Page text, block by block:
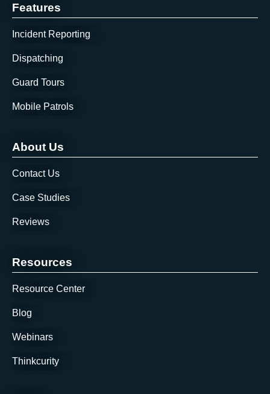
Features
Incident Reporting
Dispatching
Guard Tours
Mobile Patrols
About Us
Contact Us
Case Studies
Reviews
Resources
Resource Center
Blog
Webinars
Thinkcurity